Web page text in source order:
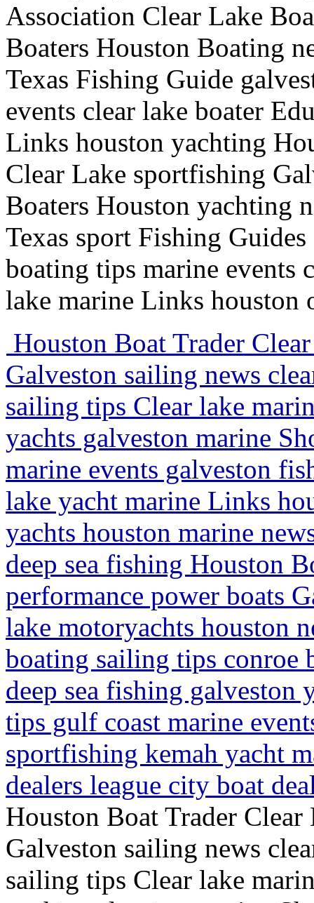
Association Clear Lake
Boaters Houston Boating
Texas Fishing Guide
events clear lake boater
Links houston yachting
Clear Lake sportfishing
Boaters Houston yachting
Texas sport Fishing
boating tips marine events
lake marine Links houston
Houston Boat Trader
Galveston sailing news
sailing tips Clear lake
yachts galveston marine
marine events galveston
lake yacht marine Links
yachts houston marine
deep sea fishing Houston
performance power boats
lake motoryachts houston
boating sailing tips conroe
deep sea fishing
tips gulf coast marine
sportfishing kemah yacht
dealers league city boat
Houston Boat Trader Clear
Galveston sailing news
sailing tips Clear lake